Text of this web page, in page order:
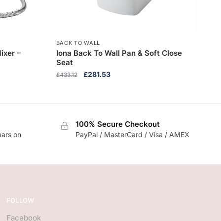
–
BACK TO WALL
Iona Back To Wall Pan & Soft Close
Seat
£433.12
Original
£281.53Current
on
100% Secure Checkout
PayPal / MasterCard / Visa / AMEX
FOLLOW
Facebook